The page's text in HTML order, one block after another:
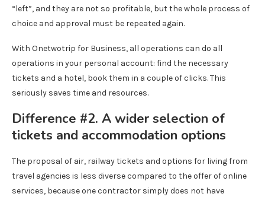
“left”, and they are not so profitable, but the whole process of
choice and approval must be repeated again.
With Onetwotrip for Business, all operations can do all
operations in your personal account: find the necessary
tickets and a hotel, book them in a couple of clicks. This
seriously saves time and resources.
Difference #2. A wider selection of
tickets and accommodation options
The proposal of air, railway tickets and options for living from
travel agencies is less diverse compared to the offer of online
services, because one contractor simply does not have